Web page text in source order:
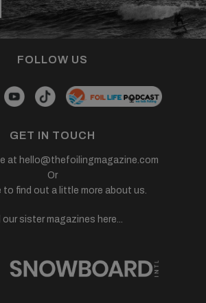
FOLLOW US
GET IN TOUCH
at hello@thefoilingmagazine.com
Or
to find out a little more about us.
our sister magazines here...